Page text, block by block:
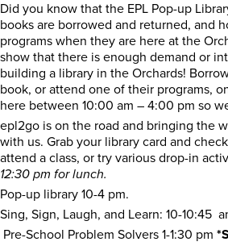
Did you know that the EPL Pop-up
books are borrowed and returned, and
programs when they are here at the
show that there is enough demand or
building a library in the Orchards!
book, or attend one of their programs,
here between 10:00 am – 4:00 pm so
epl2go is on the road and bringing the
with us. Grab your library card and
attend a class, or try various drop-in
12:30 pm for lunch.
Pop-up library 10-4 pm.
Sing, Sign, Laugh, and Learn: 10-10:45
Pre-School Problem Solvers 1-1:30 pm